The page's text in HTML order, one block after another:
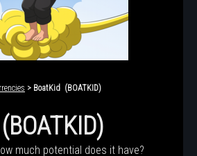
> BoatKid (BOATKID)
much potential does it have?